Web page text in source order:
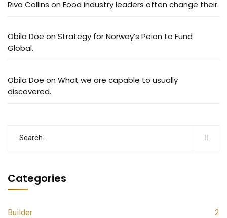
Riva Collins on Food industry leaders often change their.
Obila Doe on Strategy for Norway’s Peion to Fund
Global.
Obila Doe on What we are capable to usually
discovered.
Categories
Builder
2